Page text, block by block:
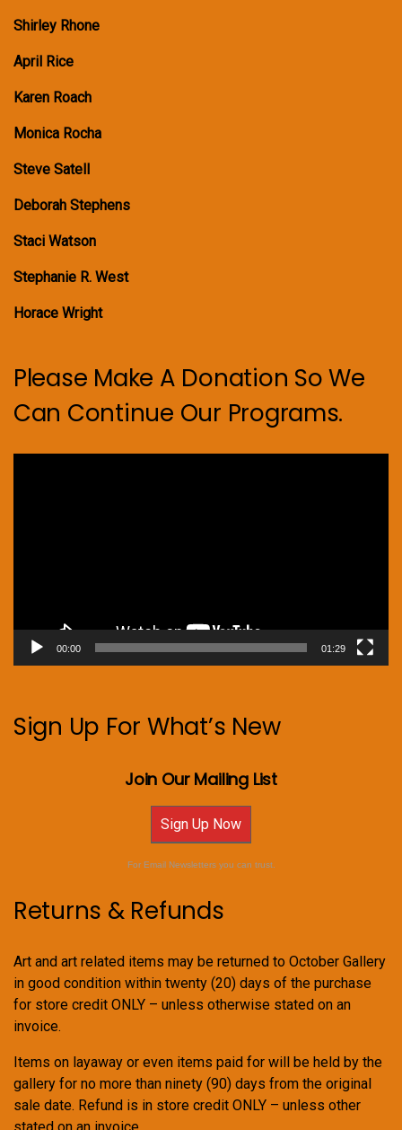
Shirley Rhone
April Rice
Karen Roach
Monica Rocha
Steve Satell
Deborah Stephens
Staci Watson
Stephanie R. West
Horace Wright
Please Make A Donation So We
Can Continue Our Programs.
00:00 01:29
Sign Up For What’s New
Join Our Mailing List
Sign Up Now
For Email Newsletters you can trust.
Returns & Refunds
Art and art related items may be returned to October Gallery
in good condition within twenty (20) days of the purchase
for store credit ONLY – unless otherwise stated on an
invoice.
Items on layaway or even items paid for will be held by the
gallery for no more than ninety (90) days from the original
sale date. Refund is in store credit ONLY – unless other
stated on an invoice.